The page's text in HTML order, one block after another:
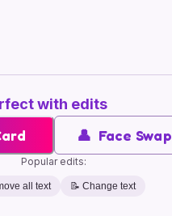
with edits
👤 Face Swap
Popular edits:
all text 📝 Change text